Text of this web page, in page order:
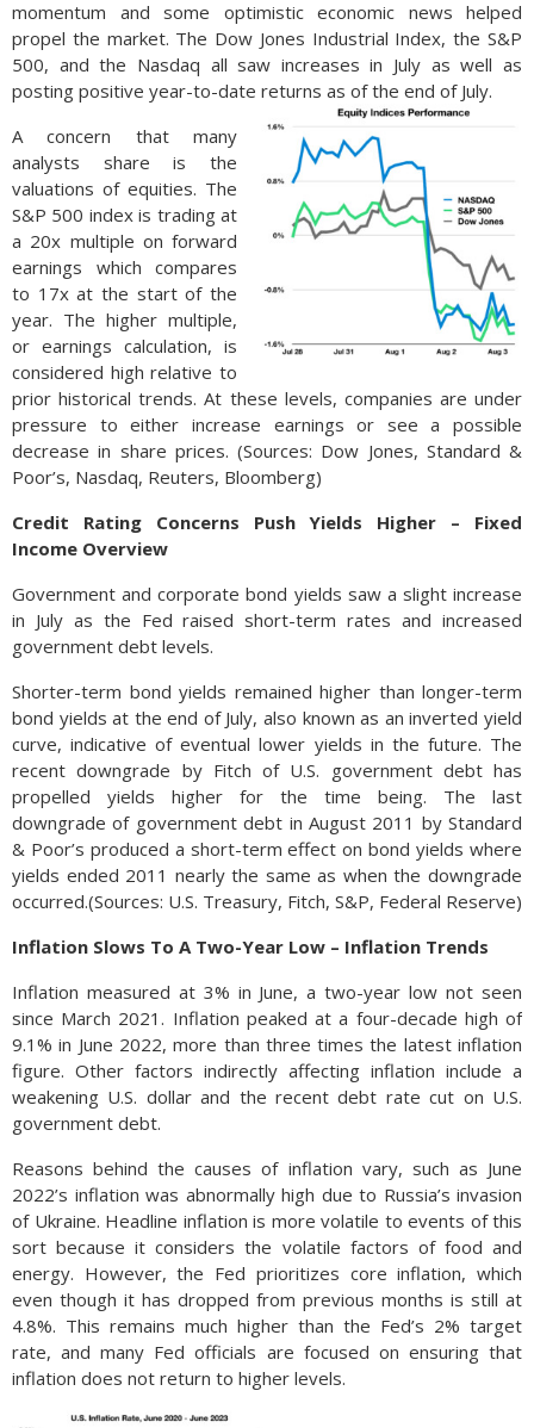
momentum and some optimistic economic news helped
propel the market. The Dow Jones Industrial Index, the S&P
500, and the Nasdaq all saw increases in July as well as
posting positive year-to-date returns as of the end of July.
A concern that many
analysts share is the
valuations of equities. The
S&P 500 index is trading at
a 20x multiple on forward
earnings which compares
to 17x at the start of the
year. The higher multiple,
or earnings calculation, is
considered high relative to
prior historical trends. At these levels, companies are under
pressure to either increase earnings or see a possible
decrease in share prices. (Sources: Dow Jones, Standard &
Poor’s, Nasdaq, Reuters, Bloomberg)
Credit Rating Concerns Push Yields Higher – Fixed
Income Overview
Government and corporate bond yields saw a slight increase
in July as the Fed raised short-term rates and increased
government debt levels.
Shorter-term bond yields remained higher than longer-term
bond yields at the end of July, also known as an inverted yield
curve, indicative of eventual lower yields in the future. The
recent downgrade by Fitch of U.S. government debt has
propelled yields higher for the time being. The last
downgrade of government debt in August 2011 by Standard
& Poor’s produced a short-term effect on bond yields where
yields ended 2011 nearly the same as when the downgrade
occurred.(Sources: U.S. Treasury, Fitch, S&P, Federal Reserve)
Inflation Slows To A Two-Year Low – Inflation Trends
Inflation measured at 3% in June, a two-year low not seen
since March 2021. Inflation peaked at a four-decade high of
9.1% in June 2022, more than three times the latest inflation
figure. Other factors indirectly affecting inflation include a
weakening U.S. dollar and the recent debt rate cut on U.S.
government debt.
Reasons behind the causes of inflation vary, such as June
2022’s inflation was abnormally high due to Russia’s invasion
of Ukraine. Headline inflation is more volatile to events of this
sort because it considers the volatile factors of food and
energy. However, the Fed prioritizes core inflation, which
even though it has dropped from previous months is still at
4.8%. This remains much higher than the Fed’s 2% target
rate, and many Fed officials are focused on ensuring that
inflation does not return to higher levels.